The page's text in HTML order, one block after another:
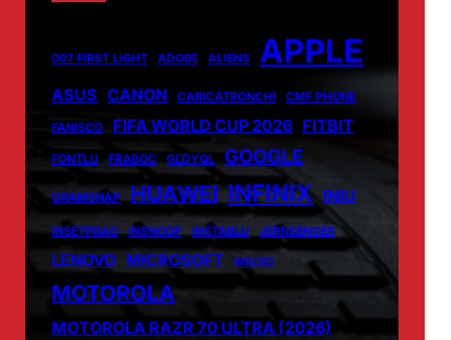
007 FIRST LIGHT ADOBE ALIENS APPLE
ASUS CANON CARICATRONCHI CMF PHONE
FANISCO FIFA WORLD CUP 2026 FITBIT
FONTLU FRABOC GLDYQL GOOGLE
GRAMSNAP HUAWEI INFINIX INIU
INSETPRAG INSNOOP INSTABLU JERNSENGER
LENOVO MICROSOFT MIUZO
MOTOROLA
MOTOROLA RAZR 70 ULTRA (2026)